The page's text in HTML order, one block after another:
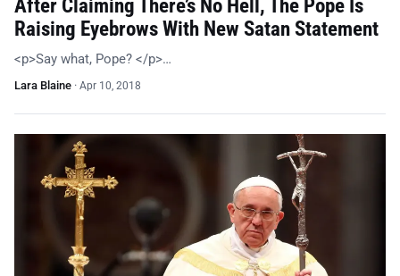
After Claiming There’s No Hell, The Pope Is
Raising Eyebrows With New Satan Statement
<p>Say what, Pope? </p>…
Lara Blaine · Apr 10, 2018